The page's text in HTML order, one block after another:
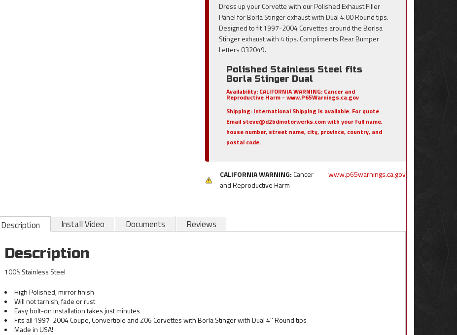
Dress up your Corvette with our Polished Exhaust Filler
Panel for Borla Stinger exhaust with Dual 4.00 Round tips.
Designed to fit 1997-2004 Corvettes around the Borlsa
Stinger exhaust with 4 tips. Compliments Rear Bumper
Letters 032049.
Polished Stainless Steel fits
Borla Stinger Dual
Availability: CALIFORNIA WARNING: Cancer and
Reproductive Harm - www.P65Warnings.ca.gov
Shipping: International Shipping is available. For quote
Email steve@d2bdmotorwerks.com with your full name,
house number, street name, city, province, country, and
postal code.
CALIFORNIA WARNING:Cancer
and Reproductive Harm
www.p65warnings.ca.gov
Description Install Video Documents Reviews
Description
100% Stainless Steel
High Polished, mirror finish
Will not tarnish, fade or rust
Easy bolt-on installation takes just minutes
Fits all 1997-2004 Coupe, Convertible and Z06 Corvettes with Borla Stinger with Dual 4'' Round tips
Made in USA!